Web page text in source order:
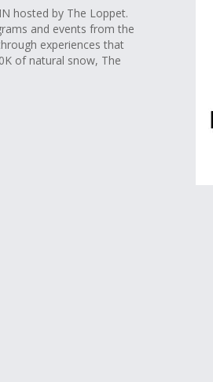
hosted by The Loppet.
and events from the
experiences that
of natural snow, The